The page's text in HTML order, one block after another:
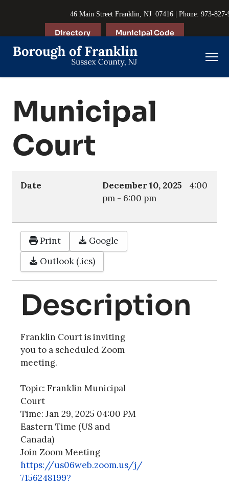
46 Main Street Franklin, NJ 07416 | Phone: 973-827-
Directory Municipal Code
Municipal
Court
Date December 10, 2025
4:00
pm - 6:00 pm
Print
Google
Outlook (.ics)
Description
Franklin Court is inviting
you to a scheduled Zoom
meeting.
Topic: Franklin Municipal
Court
Time: Jan 29, 2025 04:00 PM
Eastern Time (US and
Canada)
Join Zoom Meeting
https://us06web.zoom.us/j/
7156248199?